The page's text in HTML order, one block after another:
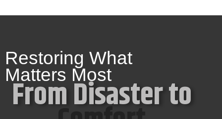
Restoring What
Matters Most
From Disaster to